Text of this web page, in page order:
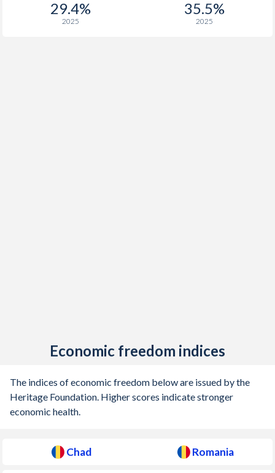
29.4%
2025
35.5%
2025
Economic freedom indices
The indices of economic freedom below are issued by the
Heritage Foundation. Higher scores indicate stronger
economic health.
Chad Romania